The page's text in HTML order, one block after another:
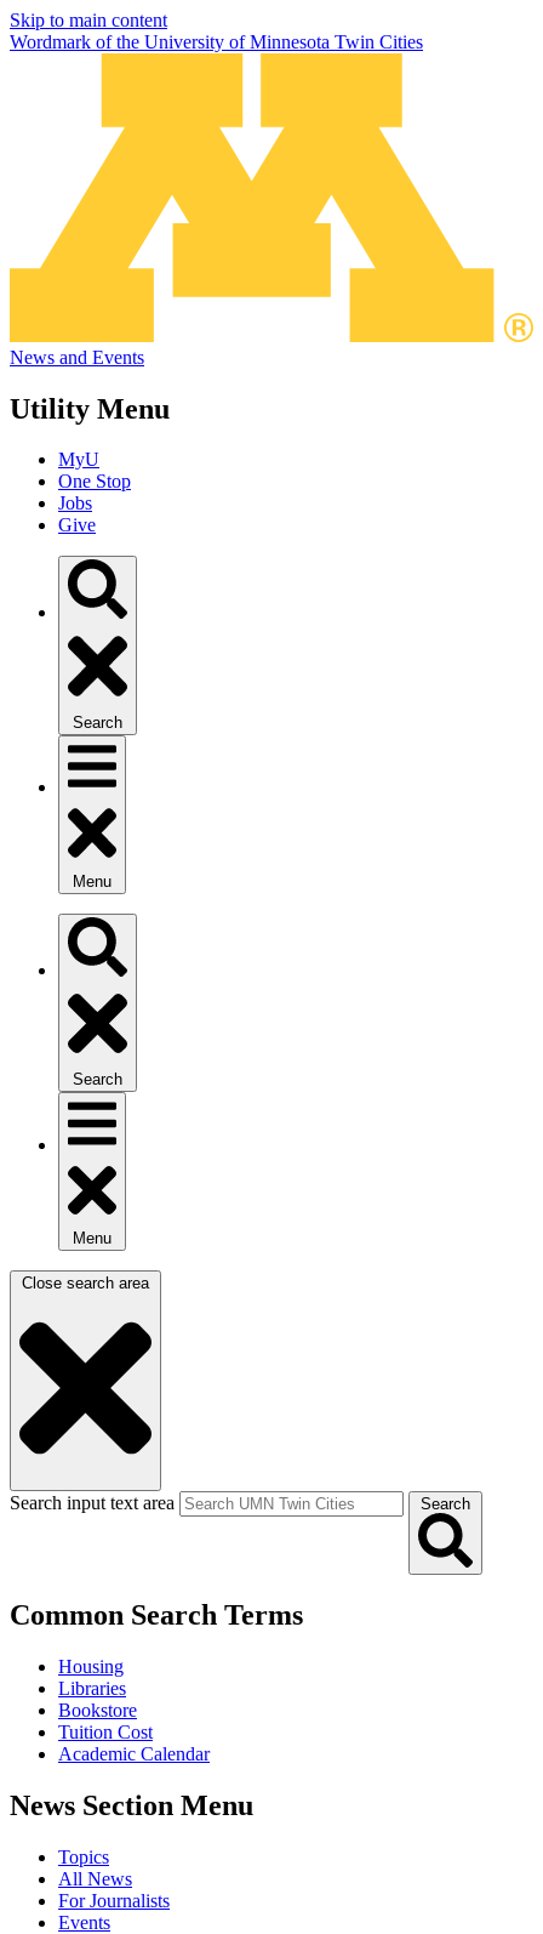
Skip to main content
Wordmark of the University of Minnesota Twin Cities
News and Events
Utility Menu
MyU
One Stop
Jobs
Give
Search
Menu
Search
Menu
Close search area
Search input text area Search
Common Search Terms
Housing
Libraries
Bookstore
Tuition Cost
Academic Calendar
News Section Menu
Topics
All News
For Journalists
Events